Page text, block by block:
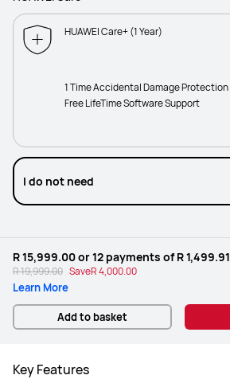
HUAWEI Care+ (1 Year)
1 Time Accidental Damage Protection
Free LifeTime Software Support
I do not need
R 15,999.00or 12 payments ofR 1,499.91
R 19,999.00 SaveR 4,000.00
Learn More
Add to basket
Key Features